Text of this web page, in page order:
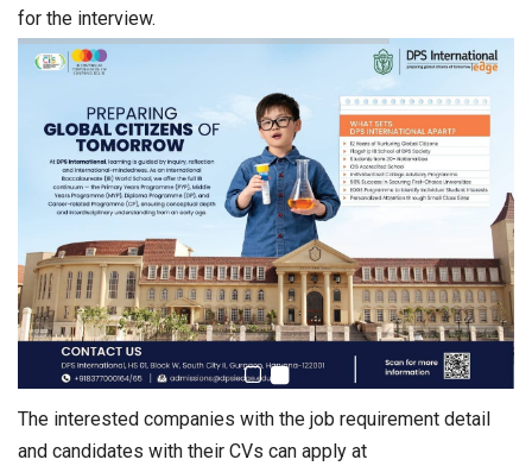
for the interview.
The interested companies with the job requirement detail
and candidates with their CVs can apply at